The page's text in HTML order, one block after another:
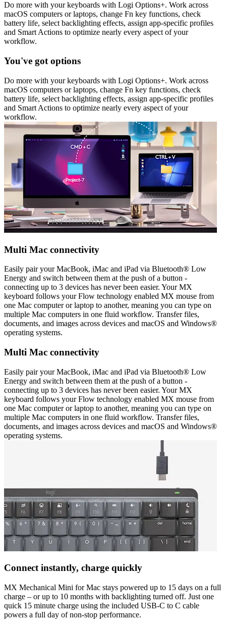
Do more with your keyboards with Logi Options+. Work across
macOS computers or laptops, change Fn key functions, check
battery life, select backlighting effects, assign app-specific profiles
and Smart Actions to optimize nearly every aspect of your
workflow.
You've got options
Do more with your keyboards with Logi Options+. Work across
macOS computers or laptops, change Fn key functions, check
battery life, select backlighting effects, assign app-specific profiles
and Smart Actions to optimize nearly every aspect of your
workflow.
Multi Mac connectivity
Easily pair your MacBook, iMac and iPad via Bluetooth® Low
Energy and switch between them at the push of a button -
connecting up to 3 devices has never been easier. Your MX
keyboard follows your Flow technology enabled MX mouse from
one Mac computer or laptop to another, meaning you can type on
multiple Mac computers in one fluid workflow. Transfer files,
documents, and images across devices and macOS and Windows®
operating systems.
Multi Mac connectivity
Easily pair your MacBook, iMac and iPad via Bluetooth® Low
Energy and switch between them at the push of a button -
connecting up to 3 devices has never been easier. Your MX
keyboard follows your Flow technology enabled MX mouse from
one Mac computer or laptop to another, meaning you can type on
multiple Mac computers in one fluid workflow. Transfer files,
documents, and images across devices and macOS and Windows®
operating systems.
Connect instantly, charge quickly
MX Mechanical Mini for Mac stays powered up to 15 days on a full
charge – or up to 10 months with backlighting turned off. Just one
quick 15 minute charge using the included USB-C to C cable
powers a full day of non-stop performance.